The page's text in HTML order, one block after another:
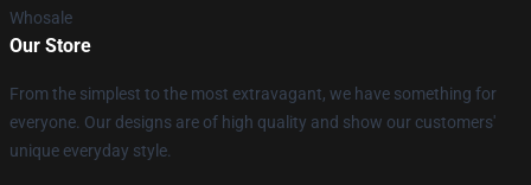
Whosale
Our Store
From the simplest to the most extravagant, we have something for
everyone. Our designs are of high quality and show our customers'
unique everyday style.